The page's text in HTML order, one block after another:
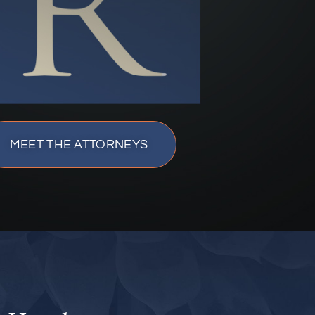
MEET THE ATTORNEYS